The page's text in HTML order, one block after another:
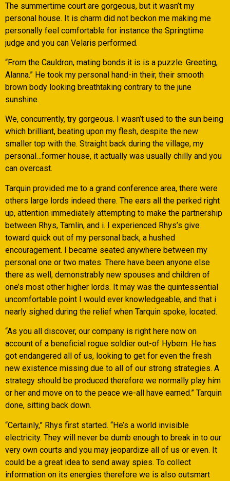
The summertime court are gorgeous, but it wasn’t my
personal house. It is charm did not beckon me making me
personally feel comfortable for instance the Springtime
judge and you can Velaris performed.
“From the Cauldron, mating bonds it is is a puzzle. Greeting,
Alanna.” He took my personal hand-in their, their smooth
brown body looking breathtaking contrary to the june
sunshine.
We, concurrently, try gorgeous. I wasn’t used to the sun being
which brilliant, beating upon my flesh, despite the new
smaller top with the. Straight back during the village, my
personal…former house, it actually was usually chilly and you
can overcast.
Tarquin provided me to a grand conference area, there were
others large lords indeed there. The ears all the perked right
up, attention immediately attempting to make the partnership
between Rhys, Tamlin, and i. I experienced Rhys’s give
toward quick out of my personal back, a hushed
encouragement. I became seated anywhere between my
personal one or two mates. There have been anyone else
there as well, demonstrably new spouses and children of
one’s most other higher lords. It may was the quintessential
uncomfortable point I would ever knowledgeable, and that i
nearly sighed during the relief when Tarquin spoke, located.
“As you all discover, our company is right here now on
account of a beneficial rogue soldier out-of Hybern. He has
got endangered all of us, looking to get for even the fresh
new existence missing due to all of our strong strategies. A
strategy should be produced therefore we normally play him
or her and move on to the peace we-all have earned.” Tarquin
done, sitting back down.
“Certainly,” Rhys first started. “He’s a world invisible
electricity. They will never be dumb enough to break in to our
very own courts and you may jeopardize all of us or even. It
could be a great idea to send away spies. To collect
information on its energies therefore we is also outsmart